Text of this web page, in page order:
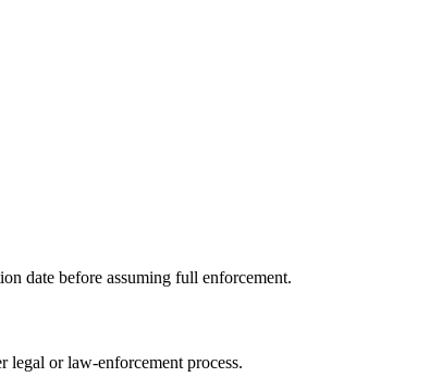
date before assuming full enforcement.
legal or law-enforcement process.